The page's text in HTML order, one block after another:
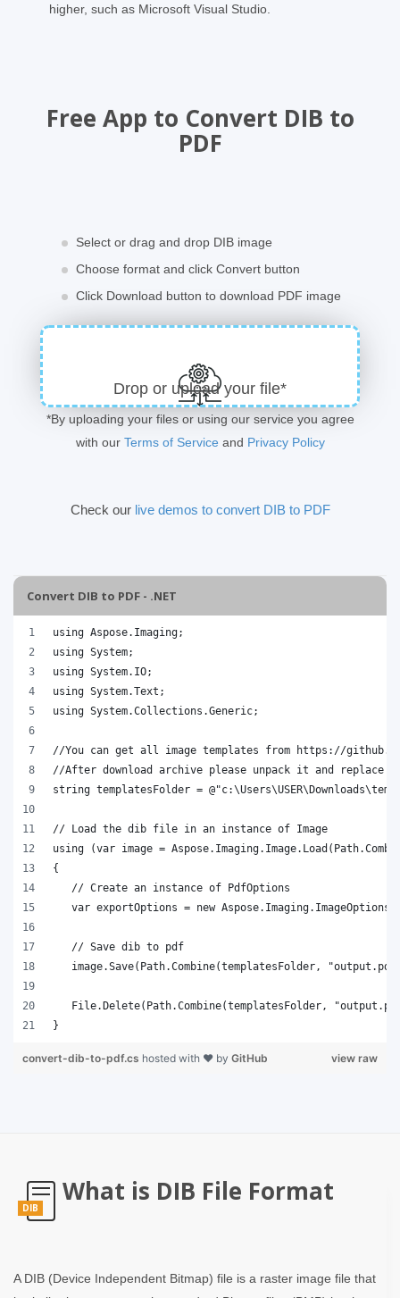
higher, such as Microsoft Visual Studio.
Free App to Convert DIB to
PDF
Select or drag and drop DIB image
Choose format and click Convert button
Click Download button to download PDF image
Drop or upload your file*
*By uploading your files or using our service you agree
with our Terms of Service and Privacy Policy
Check our live demos to convert DIB to PDF
Convert DIB to PDF - .NET
}
view raw
convert-dib-to-pdf.cs hosted with ❤ by GitHub
DIB
What is DIB File Format
A DIB (Device Independent Bitmap) file is a raster image file that